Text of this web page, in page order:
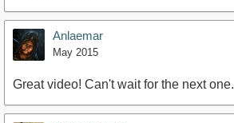
Anlaemar
May 2015
Great video! Can't wait for the next one.